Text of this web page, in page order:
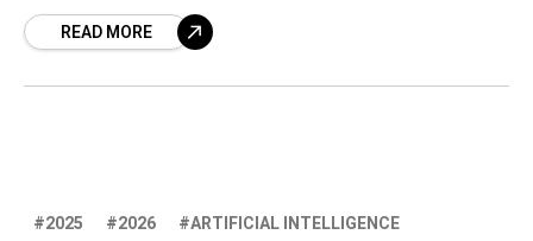
READ MORE
2025 2026
ARTIFICIAL INTELLIGENCE